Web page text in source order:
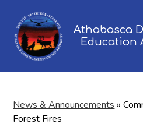
Athabasca
Education
News & Announcements »
Forest Fires